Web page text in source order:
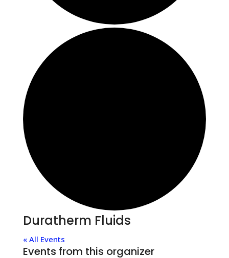
Duratherm Fluids
« All Events
Events from this organizer